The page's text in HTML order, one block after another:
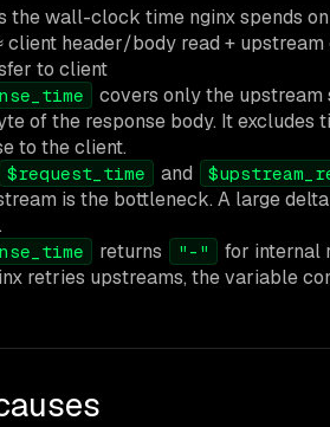
the wall-clock time nginx spends
client header/body read +
to client
covers only the upstream
of the response body. It
to the client.
$request_time and
is the bottleneck. A large
returns "-"
for internal
retries upstreams, the variable